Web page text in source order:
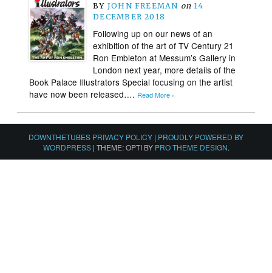
BY JOHN FREEMAN on 14
DECEMBER 2018
Following up on our news of an
exhibition of the art of TV Century 21
Ron Embleton at Messum’s Gallery in
London next year, more details of the
Book Palace Illustrators Special focusing on the artist
have now been released…. Read More ›
DOWNTHETUBES PRIVACY POLICY | PROUDLY POWERED BY
WORDPRESS | THEME: OPTI BY PRO THEME DESIGN.